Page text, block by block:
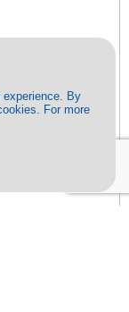
experience. By
For more